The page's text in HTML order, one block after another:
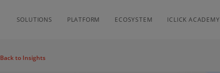
SOLUTIONS PLATFORM ECOSYSTEM ICLICK ACADEMY
Back to Insights